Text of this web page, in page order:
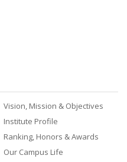
Vision, Mission & Objectives
Institute Profile
Ranking, Honors & Awards
Our Campus Life